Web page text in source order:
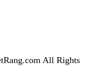
All Rights